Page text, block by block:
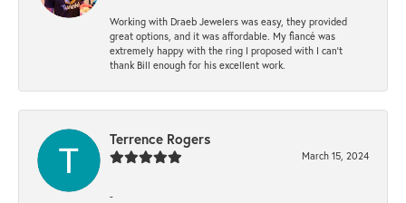
Working with Draeb Jewelers was easy, they provided
great options, and it was affordable. My fiancé was
extremely happy with the ring I proposed with I can't
thank Bill enough for his excellent work.
Terrence Rogers
March 15, 2024
-